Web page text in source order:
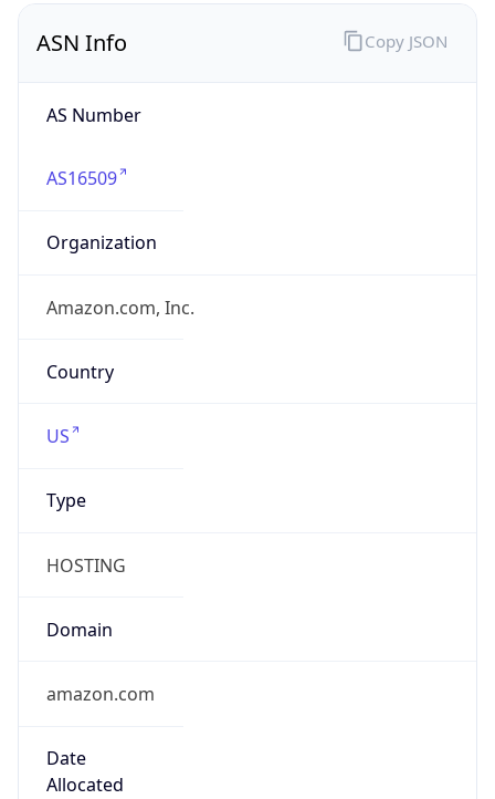
ASN Info
AS Number
AS16509
Organization
Amazon.com, Inc.
Country
US
Type
HOSTING
Domain
amazon.com
Date
Allocated
Copy JSON